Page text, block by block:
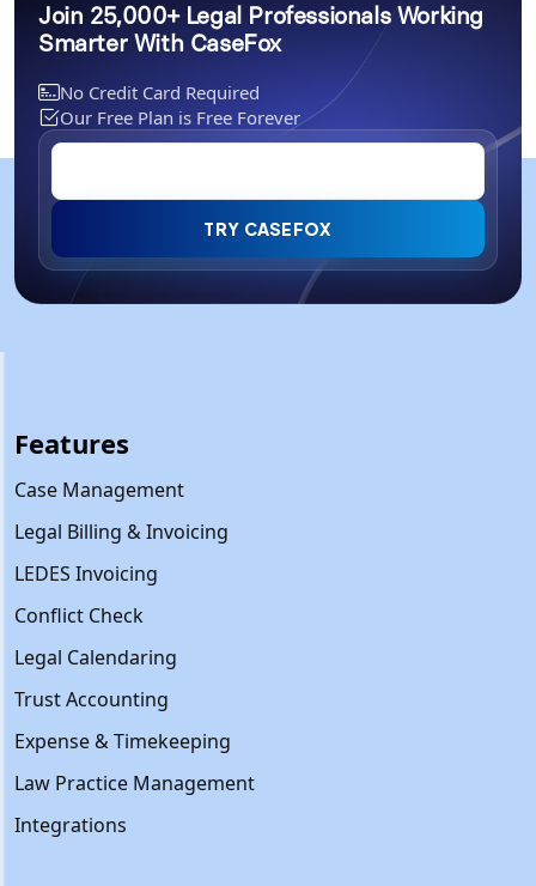
Join 25,000+ Legal Professionals Working
Smarter With CaseFox
No Credit Card Required
Our Free Plan is Free Forever
TRY CASEFOX
Features
Case Management
Legal Billing & Invoicing
LEDES Invoicing
Conflict Check
Legal Calendaring
Trust Accounting
Expense & Timekeeping
Law Practice Management
Integrations